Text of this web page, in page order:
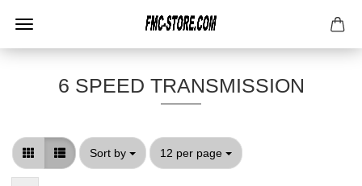
6 SPEED TRANSMISSION
Sort by
Sort by 12 per page
per page